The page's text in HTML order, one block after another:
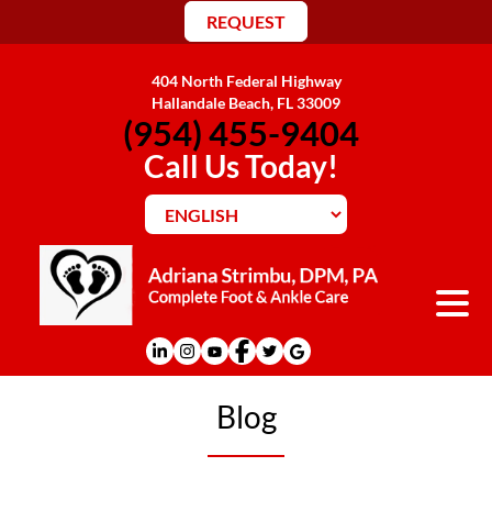
404 North Federal Highway
Hallandale Beach, FL 33009
(954) 455-9404
Call Us Today!
REQUEST
Blog